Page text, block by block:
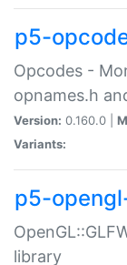
p5-
Opcodes -
opnames.h
Version: 0.160.0 |
Variants:
p5-
library